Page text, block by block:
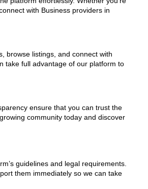
with Business providers in
browse listings, and connect with
take full advantage of our platform to
ensure that you can trust the
community today and discover
guidelines and legal requirements.
them immediately so we can take